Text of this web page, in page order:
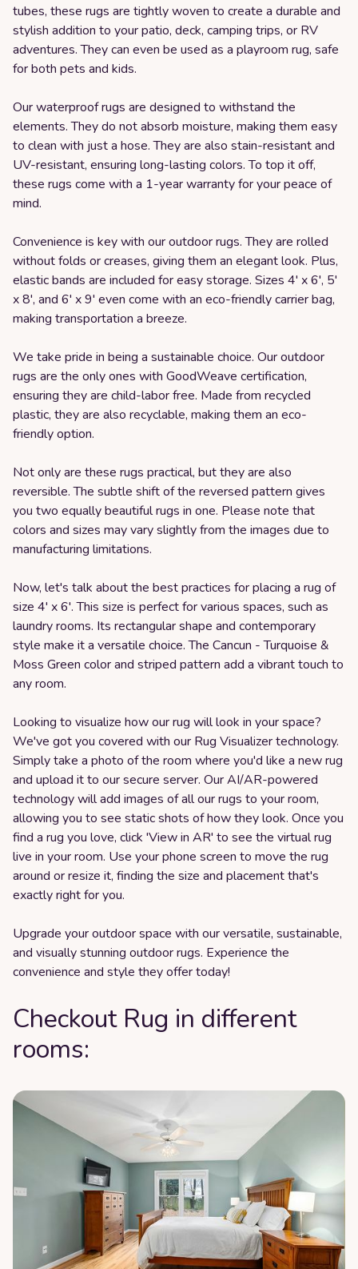
tubes, these rugs are tightly woven to create a durable and
stylish addition to your patio, deck, camping trips, or RV
adventures. They can even be used as a playroom rug, safe
for both pets and kids.
Our waterproof rugs are designed to withstand the
elements. They do not absorb moisture, making them easy
to clean with just a hose. They are also stain-resistant and
UV-resistant, ensuring long-lasting colors. To top it off,
these rugs come with a 1-year warranty for your peace of
mind.
Convenience is key with our outdoor rugs. They are rolled
without folds or creases, giving them an elegant look. Plus,
elastic bands are included for easy storage. Sizes 4' x 6', 5'
x 8', and 6' x 9' even come with an eco-friendly carrier bag,
making transportation a breeze.
We take pride in being a sustainable choice. Our outdoor
rugs are the only ones with GoodWeave certification,
ensuring they are child-labor free. Made from recycled
plastic, they are also recyclable, making them an eco-
friendly option.
Not only are these rugs practical, but they are also
reversible. The subtle shift of the reversed pattern gives
you two equally beautiful rugs in one. Please note that
colors and sizes may vary slightly from the images due to
manufacturing limitations.
Now, let's talk about the best practices for placing a rug of
size 4' x 6'. This size is perfect for various spaces, such as
laundry rooms. Its rectangular shape and contemporary
style make it a versatile choice. The Cancun - Turquoise &
Moss Green color and striped pattern add a vibrant touch to
any room.
Looking to visualize how our rug will look in your space?
We've got you covered with our Rug Visualizer technology.
Simply take a photo of the room where you'd like a new rug
and upload it to our secure server. Our AI/AR-powered
technology will add images of all our rugs to your room,
allowing you to see static shots of how they look. Once you
find a rug you love, click 'View in AR' to see the virtual rug
live in your room. Use your phone screen to move the rug
around or resize it, finding the size and placement that's
exactly right for you.
Upgrade your outdoor space with our versatile, sustainable,
and visually stunning outdoor rugs. Experience the
convenience and style they offer today!
Checkout Rug in different
rooms: